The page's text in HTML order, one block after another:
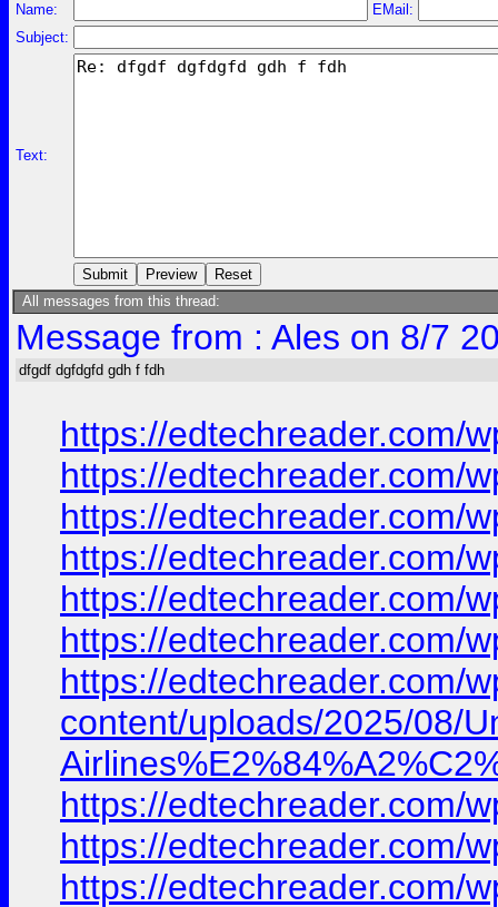
Name:
EMail:
Subject:
Text:
All messages from this thread:
Message from : Ales on 8/7
dfgdf dgfdgfd gdh f fdh
https://edtechreader.com/
https://edtechreader.com/
https://edtechreader.com/
https://edtechreader.com/
https://edtechreader.com/
https://edtechreader.com/
https://edtechreader.com/
content/uploads/2025/08/
https://edtechreader.com/
https://edtechreader.com/
https://edtechreader.com/